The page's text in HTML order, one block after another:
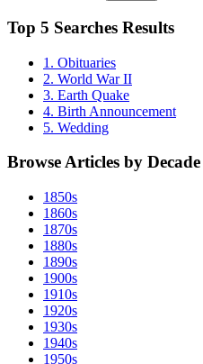
Top 5 Searches Results
1. Obituaries
2. World War II
3. Earth Quake
4. Birth Announcement
5. Wedding
Browse Articles by Decade
1850s
1860s
1870s
1880s
1890s
1900s
1910s
1920s
1930s
1940s
1950s